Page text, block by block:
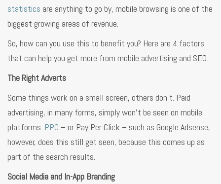
statistics are anything to go by, mobile browsing is one of the
biggest growing areas of revenue.
So, how can you use this to benefit you? Here are 4 factors
that can help you get more from mobile advertising and SEO.
The Right Adverts
Some things work on a small screen, others don’t. Paid
advertising, in many forms, simply won’t be seen on mobile
platforms. PPC – or Pay Per Click – such as Google Adsense,
however, does this still get seen, because this comes up as
part of the search results.
Social Media and In-App Branding